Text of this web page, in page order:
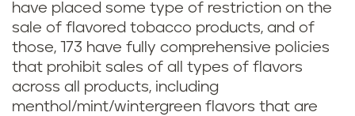
have placed some type of restriction on the
sale of flavored tobacco products, and of
those, 173 have fully comprehensive policies
that prohibit sales of all types of flavors
across all products, including
menthol/mint/wintergreen flavors that are